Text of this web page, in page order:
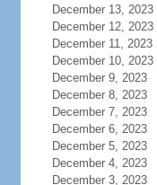
December 13, 2023
December 12, 2023
December 11, 2023
December 10, 2023
December 9, 2023
December 8, 2023
December 7, 2023
December 6, 2023
December 5, 2023
December 4, 2023
December 3, 2023